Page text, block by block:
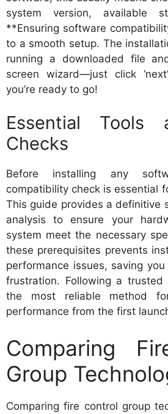
system version, available
**Ensuring software
to a smooth setup. The
running a downloaded file
screen wizard—just click
you’re ready to go!
Essential Tools
Checks
Before installing any
compatibility check is essential
This guide provides a definitive
analysis to ensure your
system meet the necessary
these prerequisites prevents
performance issues, saving
frustration. Following a
the most reliable method
performance from the first
Comparing
Group
Comparing fire control group